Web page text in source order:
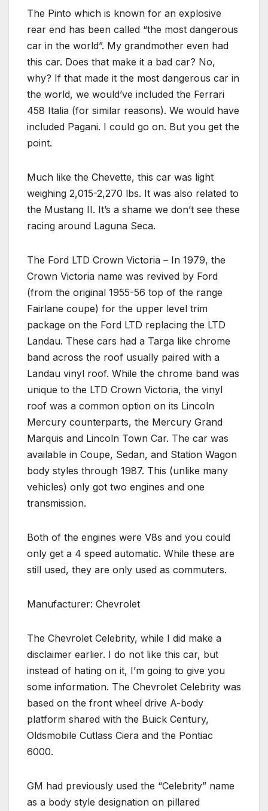
The Pinto which is known for an explosive
rear end has been called “the most dangerous
car in the world”. My grandmother even had
this car. Does that make it a bad car? No,
why? If that made it the most dangerous car in
the world, we would’ve included the Ferrari
458 Italia (for similar reasons). We would have
included Pagani. I could go on. But you get the
point.
Much like the Chevette, this car was light
weighing 2,015-2,270 lbs. It was also related to
the Mustang II. It’s a shame we don’t see these
racing around Laguna Seca.
The Ford LTD Crown Victoria – In 1979, the
Crown Victoria name was revived by Ford
(from the original 1955-56 top of the range
Fairlane coupe) for the upper level trim
package on the Ford LTD replacing the LTD
Landau. These cars had a Targa like chrome
band across the roof usually paired with a
Landau vinyl roof. While the chrome band was
unique to the LTD Crown Victoria, the vinyl
roof was a common option on its Lincoln
Mercury counterparts, the Mercury Grand
Marquis and Lincoln Town Car. The car was
available in Coupe, Sedan, and Station Wagon
body styles through 1987. This (unlike many
vehicles) only got two engines and one
transmission.
Both of the engines were V8s and you could
only get a 4 speed automatic. While these are
still used, they are only used as commuters.
Manufacturer: Chevrolet
The Chevrolet Celebrity, while I did make a
disclaimer earlier. I do not like this car, but
instead of hating on it, I’m going to give you
some information. The Chevrolet Celebrity was
based on the front wheel drive A-body
platform shared with the Buick Century,
Oldsmobile Cutlass Ciera and the Pontiac
6000.
GM had previously used the “Celebrity” name
as a body style designation on pillared